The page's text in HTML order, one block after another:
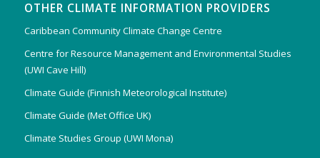
OTHER CLIMATE INFORMATION PROVIDERS
Caribbean Community Climate Change Centre
Centre for Resource Management and Environmental Studies
(UWI Cave Hill)
Climate Guide (Finnish Meteorological Institute)
Climate Guide (Met Office UK)
Climate Studies Group (UWI Mona)